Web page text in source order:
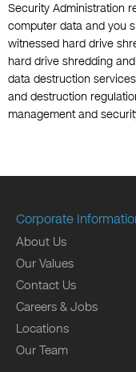
Security Administration
computer data and you
witnessed hard drive
hard drive shredding
data destruction
and destruction
management and
Corporate
About Us
Our Values
Contact Us
Careers & Jobs
Locations
Our Team